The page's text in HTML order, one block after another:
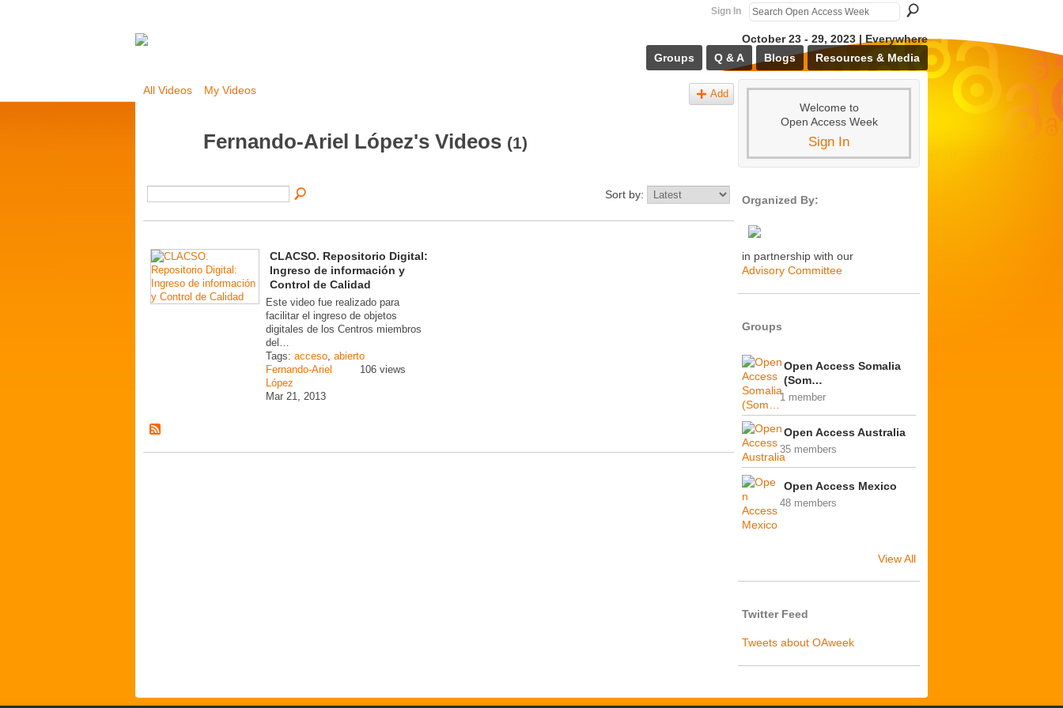
Sign In
October 23 - 29, 2023 | Everywhere
Groups
Q & A Blogs Resources & Media
All Videos My Videos Add
Fernando-Ariel López's Videos (1)
Sort by:
CLACSO. Repositorio Digital:
Ingreso de información y
Control de Calidad
Este video fue realizado para
facilitar el ingreso de objetos
digitales de los Centros miembros
del…
Tags: acceso, abierto
Fernando-Ariel
López
Mar 21, 2013
106 views
Welcome to
Open Access Week
Sign In
Organized By:
in partnership with our
Advisory Committee
Groups
Open Access Somalia
(Som…
1 member
Open Access Australia
35 members
Open Access Mexico
48 members
View All
Twitter Feed
Tweets about OAweek